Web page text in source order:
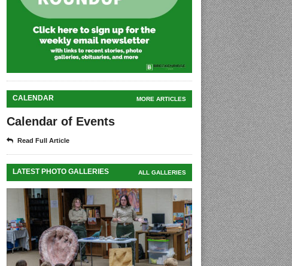
CALENDAR MORE ARTICLES
Calendar of Events
Read Full Article
LATEST PHOTO GALLERIES ALL GALLERIES